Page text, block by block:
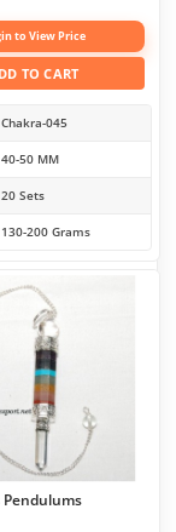
to View Price
TO CART
Chakra-045
40-50 MM
20 Sets
130-200 Grams
Pendulums